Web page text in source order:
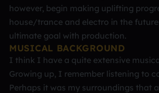
however, begin making uplifting
house/trance and electro in the
ultimate goal with production.
MUSICAL BACKGROUND
I think I have a quite extensive
Growing up, I remember listening to
Perhaps it was my surroundings that